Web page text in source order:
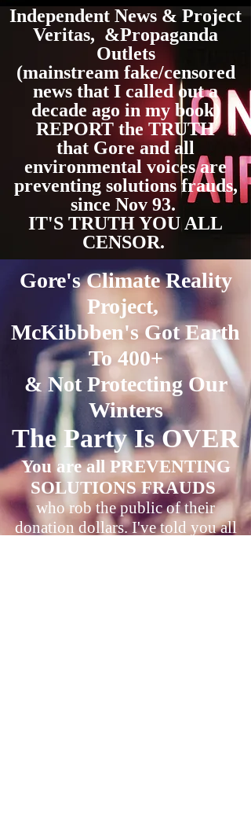
Independent News & Project
Veritas, &Propaganda
Outlets
(mainstream fake/censored
news that I called out a
decade ago in my book)
REPORT the TRUTH
that Gore and all
environmental voices are
preventing solutions frauds,
since Nov 93.
IT'S TRUTH YOU ALL
CENSOR.
Gore's Climate Reality
Project,
McKibbben's Got Earth
To 400+
& Not Protecting Our
Winters
The Party Is OVER
You are all PREVENTING
SOLUTIONS FRAUDS
who rob the public of their
donation dollars. I've told you all